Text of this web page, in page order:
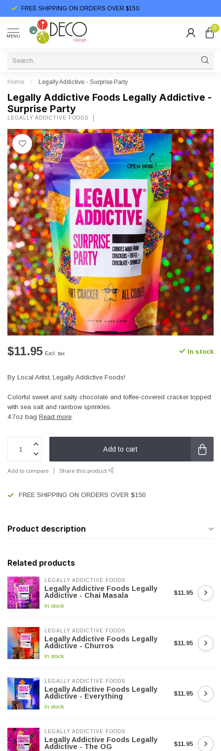
FREE SHIPPING ON ORDERS OVER $150
MENU
0
Home / Legally Addictive - Surprise Party
Legally Addictive Foods Legally Addictive -
Surprise Party
LEGALLY ADDICTIVE FOODS
$11.95 Excl. tax In stock
By Local Artist, Legally Addictive Foods!
Colorful sweet and salty chocolate and toffee-covered cracker topped
with sea salt and rainbow sprinkles.
4.7oz bag Read more.
Add to cart
Add to compare Share this product
FREE SHIPPING ON ORDERS OVER $150
Product description
Related products
LEGALLY ADDICTIVE FOODS
Legally Addictive Foods Legally
Addictive - Chai Masala
In stock
$11.95
LEGALLY ADDICTIVE FOODS
Legally Addictive Foods Legally
Addictive - Churros
In stock
$11.95
LEGALLY ADDICTIVE FOODS
Legally Addictive Foods Legally
Addictive - Everything
In stock
$11.95
LEGALLY ADDICTIVE FOODS
Legally Addictive Foods Legally
Addictive - The OG
$11.95